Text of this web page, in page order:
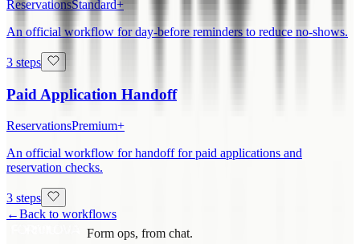
ReservationsStandard+
An official workflow for day-before reminders to reduce no-shows.
3 steps
Paid Application Handoff
ReservationsPremium+
An official workflow for handoff for paid applications and
reservation checks.
3 steps
←Back to workflows
Form ops, from chat.